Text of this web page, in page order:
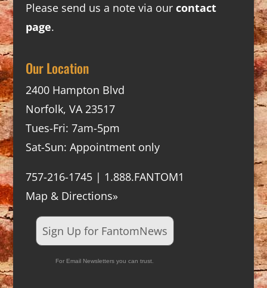
Please send us a note via our contact
page.
Our Location
2400 Hampton Blvd
Norfolk, VA 23517
Tues-Fri: 7am-5pm
Sat-Sun: Appointment only
757-216-1745 | 1.888.FANTOM1
Map & Directions»
Sign Up for FantomNews
For Email Newsletters you can trust.